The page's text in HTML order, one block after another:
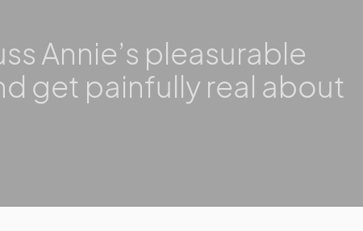
Annie’s pleasurable
get painfully real about